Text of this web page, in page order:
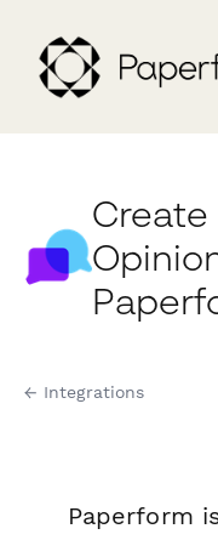
← Integrations
Paperform